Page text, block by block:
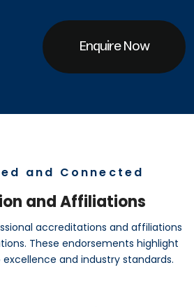
Enquire Now
and Connected
and Affiliations
accreditations and affiliations
These endorsements highlight
and industry standards.